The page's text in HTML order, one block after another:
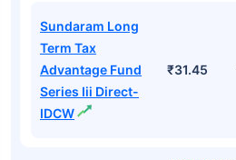
Sundaram Long
Term Tax
Advantage Fund
Series Iii Direct-
IDCW
₹31.45